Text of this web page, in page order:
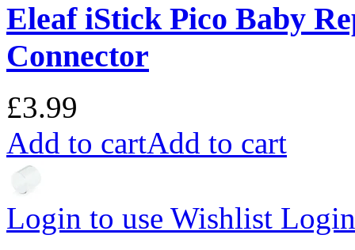
Eleaf iStick Pico Baby
Connector
£3.99
Add to cartAdd to cart
Login to use Wishlist